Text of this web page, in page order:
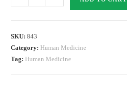
40MG
SKU:843
Category: Human Medicine
Tag: Human Medicine